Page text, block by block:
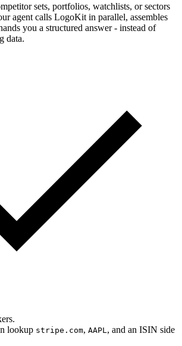
sets, portfolios, watchlists, or sectors
agent calls LogoKit in parallel, assembles
you a structured answer - instead of
data.
lookup stripe.com, AAPL , and an ISIN side